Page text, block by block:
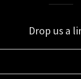
Drop us a